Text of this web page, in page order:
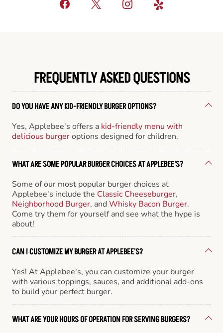
FREQUENTLY ASKED QUESTIONS
DO YOU HAVE ANY KID-FRIENDLY BURGER OPTIONS?
Yes, Applebee's offers a kid-friendly menu with
delicious burgeroptions designed for children.
WHAT ARE SOME POPULAR BURGER CHOICES AT APPLEBEE'S?
Some of our most popular burger choices at
Applebee's include the Classic Cheeseburger,
Neighborhood Burger, andWhisky Bacon Burger.
Come try them for yourself and see what the hype is
about!
CAN I CUSTOMIZE MY BURGER AT APPLEBEE'S?
Yes! At Applebee's, you can customize your burger
with various toppings, sauces, and additional add-ons
to build your perfect burger.
WHAT ARE YOUR HOURS OF OPERATION FOR SERVING BURGERS?